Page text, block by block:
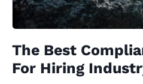
The Best
For Hiring